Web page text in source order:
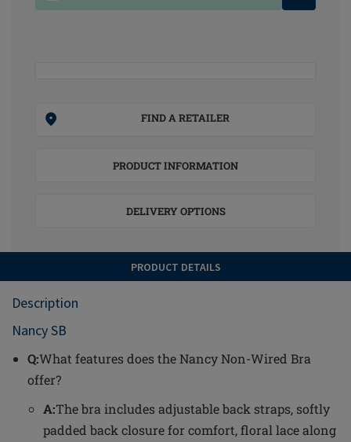
FIND A RETAILER
PRODUCT INFORMATION
DELIVERY OPTIONS
PRODUCT DETAILS
Description
Nancy SB
Q:What features does the Nancy Non-Wired Bra
offer?
A:The bra includes adjustable back straps, softly
padded back closure for comfort, floral lace along